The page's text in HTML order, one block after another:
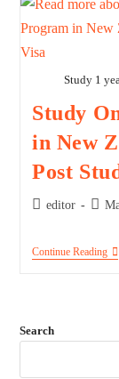
Study 1
Study
in New
Post
editor
Continue Reading
Search